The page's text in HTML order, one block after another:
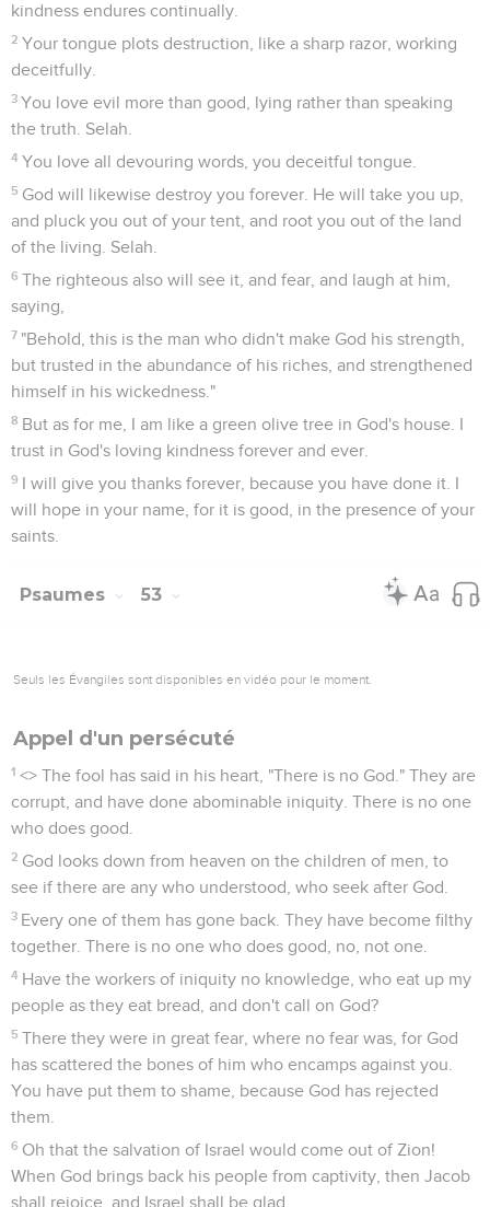
kindness endures continually.
2 Your tongue plots destruction, like a sharp razor, working
deceitfully.
3 You love evil more than good, lying rather than speaking
the truth. Selah.
4 You love all devouring words, you deceitful tongue.
5 God will likewise destroy you forever. He will take you up,
and pluck you out of your tent, and root you out of the land
of the living. Selah.
6 The righteous also will see it, and fear, and laugh at him,
saying,
7 "Behold, this is the man who didn't make God his strength,
but trusted in the abundance of his riches, and strengthened
himself in his wickedness."
8 But as for me, I am like a green olive tree in God's house. I
trust in God's loving kindness forever and ever.
9 I will give you thanks forever, because you have done it. I
will hope in your name, for it is good, in the presence of your
saints.
Psaumes 53
Seuls les Évangiles sont disponibles en vidéo pour le moment.
Appel d'un persécuté
1 <> The fool has said in his heart, "There is no God." They are
corrupt, and have done abominable iniquity. There is no one
who does good.
2 God looks down from heaven on the children of men, to
see if there are any who understood, who seek after God.
3 Every one of them has gone back. They have become filthy
together. There is no one who does good, no, not one.
4 Have the workers of iniquity no knowledge, who eat up my
people as they eat bread, and don't call on God?
5 There they were in great fear, where no fear was, for God
has scattered the bones of him who encamps against you.
You have put them to shame, because God has rejected
them.
6 Oh that the salvation of Israel would come out of Zion!
When God brings back his people from captivity, then Jacob
shall rejoice, and Israel shall be glad.